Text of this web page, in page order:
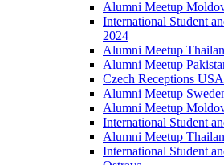
Alumni Meetup
International Student
2024
Alumni Meetup
Alumni Meetup
Czech Receptions
Alumni Meetup
Alumni Meetup
International Student
Alumni Meetup
International Student